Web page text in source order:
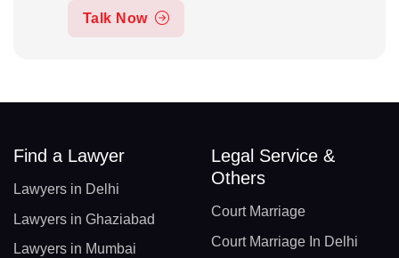
Talk Now
Find a Lawyer
Lawyers in Delhi
Lawyers in Ghaziabad
Lawyers in Mumbai
Legal Service &
Others
Court Marriage
Court Marriage In Delhi